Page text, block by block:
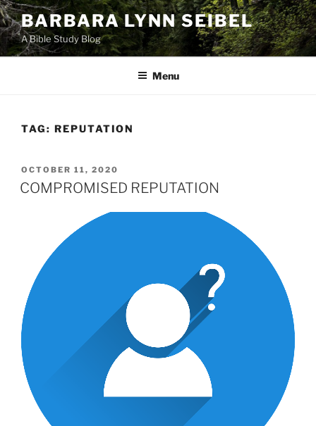
Skip
to
content
BARBARA LYNN SEIBEL
A Bible Study Blog
Menu
TAG: REPUTATION
POSTED
ON
OCTOBER 11, 2020
COMPROMISED REPUTATION